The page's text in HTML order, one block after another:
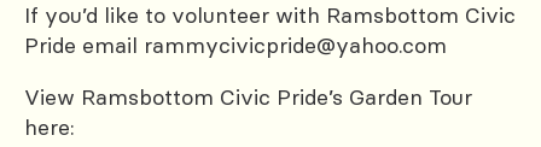
If you’d like to volunteer with Ramsbottom Civic
Pride email rammycivicpride@yahoo.com
View Ramsbottom Civic Pride’s Garden Tour
here: